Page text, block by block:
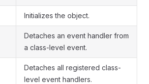
Initializes the object.
Detaches an event handler from
a class-level event.
Detaches all registered class-
level event handlers.